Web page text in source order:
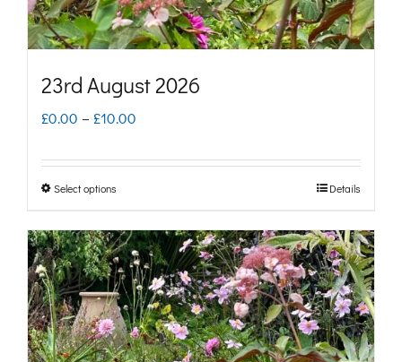
product
23rd August 2026
£0.00 – £10.00
£10.00
Select options
has
multiple
variants.
The
Details